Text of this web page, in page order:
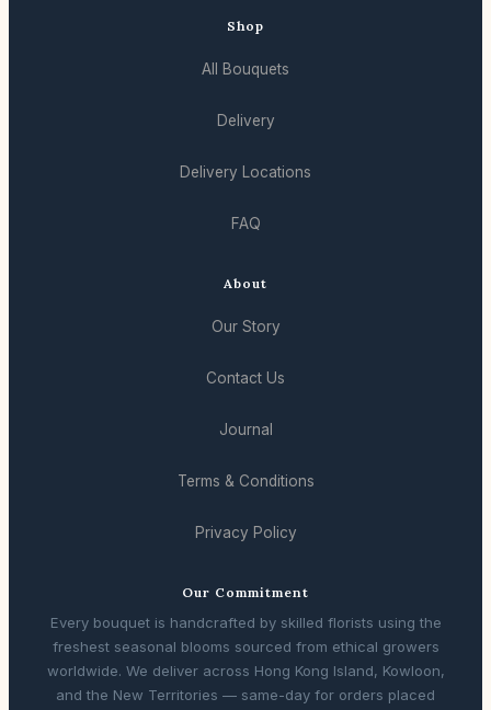
Shop
All Bouquets
Delivery
Delivery Locations
FAQ
About
Our Story
Contact Us
Journal
Terms & Conditions
Privacy Policy
Our Commitment
Every bouquet is handcrafted by skilled florists using the
freshest seasonal blooms sourced from ethical growers
worldwide. We deliver across Hong Kong Island, Kowloon,
and the New Territories — same-day for orders placed